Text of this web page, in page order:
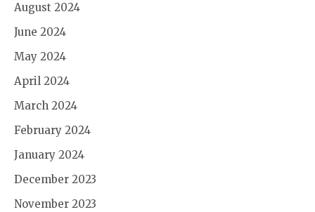
August 2024
June 2024
May 2024
April 2024
March 2024
February 2024
January 2024
December 2023
November 2023